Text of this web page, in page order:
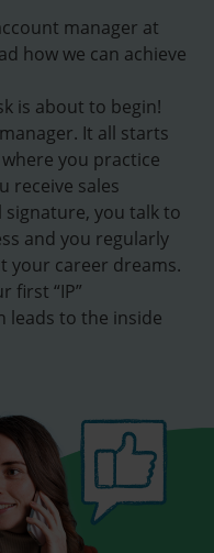
manager at
how we can achieve
is about to begin!
It all starts
you practice
receive sales
you talk to
and you regularly
your career dreams.
first “IP”
leads to the inside